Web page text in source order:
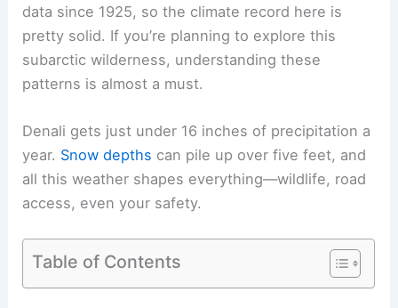
data since 1925, so the climate record here is
pretty solid. If you’re planning to explore this
subarctic wilderness, understanding these
patterns is almost a must.
Denali gets just under 16 inches of precipitation a
year. Snow depths can pile up over five feet, and
all this weather shapes everything—wildlife, road
access, even your safety.
Table of Contents